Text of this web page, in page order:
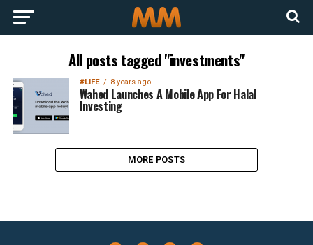
All posts tagged "investments"
#LIFE 8 years ago
Wahed Launches A Mobile App For Halal
Investing
MORE POSTS